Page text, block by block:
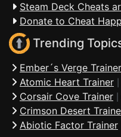
Steam Deck Cheats
Donate to Cheat
Trending
Ember´s Verge Trainer
Atomic Heart Trainer
Corsair Cove Trainer
Crimson Desert
Abiotic Factor Trainer